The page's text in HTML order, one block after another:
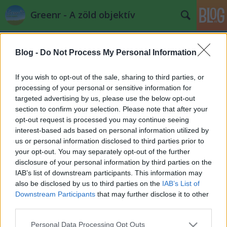
Blog - Do Not Process My Personal Information
If you wish to opt-out of the sale, sharing to third parties, or
processing of your personal or sensitive information for
targeted advertising by us, please use the below opt-out
section to confirm your selection. Please note that after your
opt-out request is processed you may continue seeing
interest-based ads based on personal information utilized by
us or personal information disclosed to third parties prior to
your opt-out. You may separately opt-out of the further
disclosure of your personal information by third parties on the
IAB’s list of downstream participants. This information may
also be disclosed by us to third parties on the IAB’s List of
Downstream Participants that may further disclose it to other
Please note that this website/app uses one or more Google
Personal Data Processing Opt Outs
Greenr - A zöld objektív
Címkék »molnár_attila
A szülőföld nem eladó -
Sajtótájékoztató a civilek földjogi
szabályozás javaslatairól
PPJ•2013. május 20.